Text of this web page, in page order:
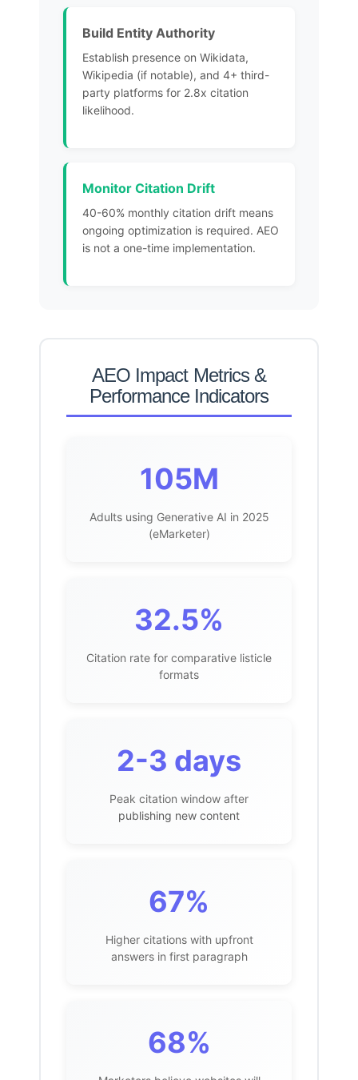
Build Entity Authority
Establish presence on Wikidata,
Wikipedia (if notable), and 4+ third-
party platforms for 2.8x citation
likelihood.
Monitor Citation Drift
40-60% monthly citation drift means
ongoing optimization is required. AEO
is not a one-time implementation.
AEO Impact Metrics &
Performance Indicators
105M
Adults using Generative AI in 2025
(eMarketer)
32.5%
Citation rate for comparative listicle
formats
2-3 days
Peak citation window after
publishing new content
67%
Higher citations with upfront
answers in first paragraph
68%